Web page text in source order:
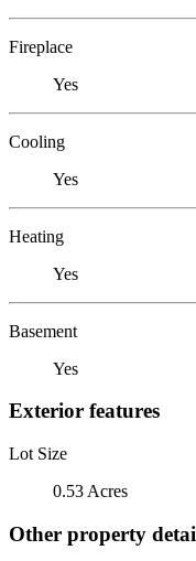
Fireplace
Yes
Cooling
Yes
Heating
Yes
Basement
Yes
Exterior features
Lot Size
0.53 Acres
Other property